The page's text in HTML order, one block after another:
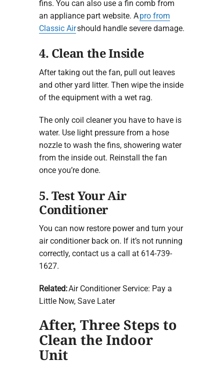
fins. You can also use a fin comb from
an appliance part website. Apro from
Classic Airshould handle severe damage.
4. Clean the Inside
After taking out the fan, pull out leaves
and other yard litter. Then wipe the inside
of the equipment with a wet rag.
The only coil cleaner you have to have is
water. Use light pressure from a hose
nozzle to wash the fins, showering water
from the inside out. Reinstall the fan
once you’re done.
5. Test Your Air
Conditioner
You can now restore power and turn your
air conditioner back on. If it’s not running
correctly, contact us a call at 614-739-
1627.
Related:Air Conditioner Service: Pay a
Little Now, Save Later
After, Three Steps to
Clean the Indoor
Unit